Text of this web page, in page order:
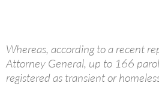
Whereas, according to a recent
Attorney General, up to 166
registered as transient or